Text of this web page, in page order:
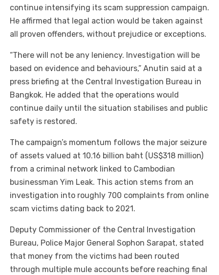
continue intensifying its scam suppression campaign.
He affirmed that legal action would be taken against
all proven offenders, without prejudice or exceptions.
“There will not be any leniency. Investigation will be
based on evidence and behaviours,” Anutin said at a
press briefing at the Central Investigation Bureau in
Bangkok. He added that the operations would
continue daily until the situation stabilises and public
safety is restored.
The campaign’s momentum follows the major seizure
of assets valued at 10.16 billion baht (US$318 million)
from a criminal network linked to Cambodian
businessman Yim Leak. This action stems from an
investigation into roughly 700 complaints from online
scam victims dating back to 2021.
Deputy Commissioner of the Central Investigation
Bureau, Police Major General Sophon Sarapat, stated
that money from the victims had been routed
through multiple mule accounts before reaching final